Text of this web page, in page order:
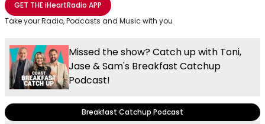
GET THEiHeartRadio APP
Take your Radio, Podcasts and Music with you
Missed the show? Catch up with Toni,
Jase & Sam's Breakfast Catchup
Podcast!
Breakfast Catchup Podcast